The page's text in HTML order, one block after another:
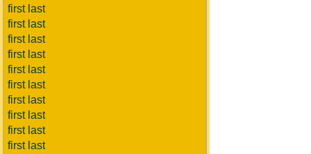
first last
first last
first last
first last
first last
first last
first last
first last
first last
first last